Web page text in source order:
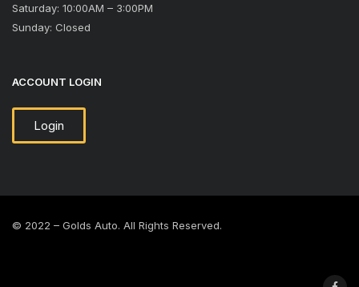
Saturday: 10:00AM – 3:00PM
Sunday: Closed
ACCOUNT LOGIN
Login
© 2022 – Golds Auto. All Rights Reserved.